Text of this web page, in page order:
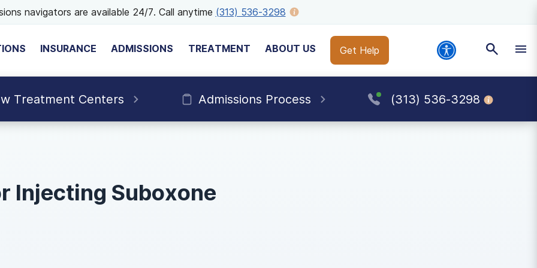
navigators are available 24/7. Call anytime (313) 536-3298
INSURANCE ADMISSIONS TREATMENT ABOUT US Get Help
Treatment Centers Admissions Process (313) 536-3298
Injecting Suboxone